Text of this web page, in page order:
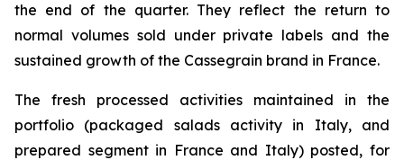
the end of the quarter. They reflect the return to
normal volumes sold under private labels and the
sustained growth of the Cassegrain brand in France.
The fresh processed activities maintained in the
portfolio (packaged salads activity in Italy, and
prepared segment in France and Italy) posted, for